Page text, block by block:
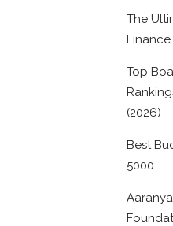
The
Finance
Top
(2026)
Best
5000